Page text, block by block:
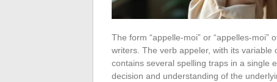
The form “appelle-moi” or “appelles-
writers. The verb appeler, with its variable
contains several spelling traps in a single
decision and understanding of the